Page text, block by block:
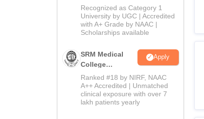
University B.Sc.
Admissions
2026
Recognized as Category 1
University by UGC | Accredited
with A+ Grade by NAAC |
Scholarships available
SRM Medical
College
Admissions
2026
Apply
Ranked #18 by NIRF, NAAC
A++ Accredited | Unmatched
clinical exposure with over 7
lakh patients yearly